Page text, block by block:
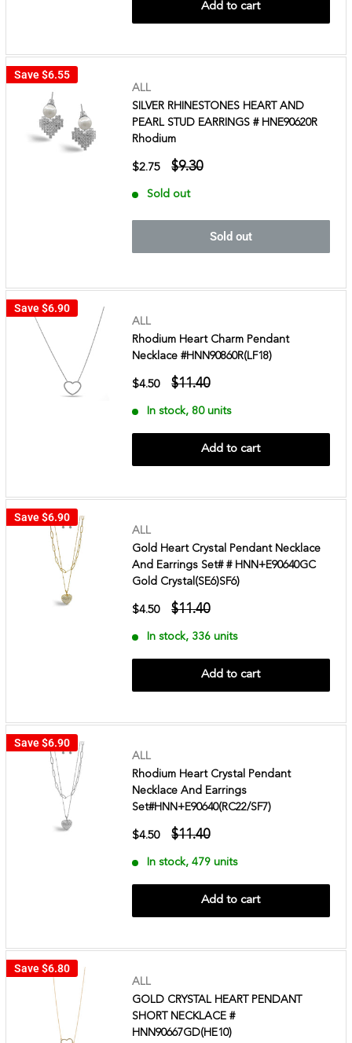
Add to cart
Save$6.55
ALL
SILVER RHINESTONES HEART AND
PEARL STUD EARRINGS # HNE90620R
Rhodium
$2.75 $9.30
Sold out
Sold out
Save$6.90
ALL
Rhodium Heart Charm Pendant
Necklace #HNN90860R(LF18)
$4.50 $11.40
In stock, 80 units
Add to cart
Save$6.90
ALL
Gold Heart Crystal Pendant Necklace
And Earrings Set# # HNN+E90640GC
Gold Crystal(SE6)SF6)
$4.50 $11.40
In stock, 336 units
Add to cart
Save$6.90
ALL
Rhodium Heart Crystal Pendant
Necklace And Earrings
Set#HNN+E90640(RC22/SF7)
$4.50 $11.40
In stock, 479 units
Add to cart
Save$6.80
ALL
GOLD CRYSTAL HEART PENDANT
SHORT NECKLACE #
HNN90667GD(HE10)